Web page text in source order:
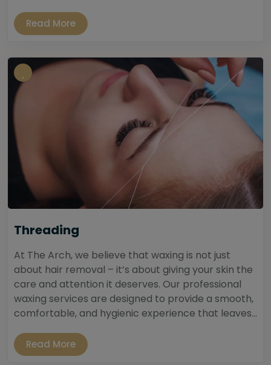
Read More
Threading
At The Arch, we believe that waxing is not just
about hair removal – it’s about giving your skin the
care and attention it deserves. Our professional
waxing services are designed to provide a smooth,
comfortable, and hygienic experience that leaves...
Read More